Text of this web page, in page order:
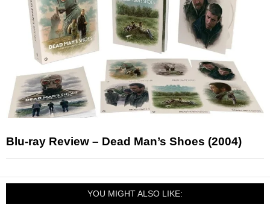
Blu-ray Review – Dead Man’s Shoes (2004)
YOU MIGHT ALSO LIKE: